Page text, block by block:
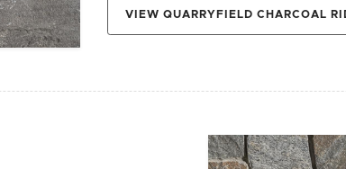
VIEW QUARRYFIELD CHARCOAL